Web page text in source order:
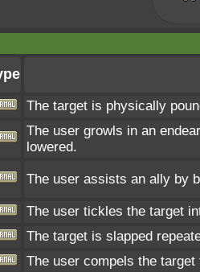
The target is physically
The user growls in an
lowered.
The user assists an ally by
The user tickles the target
The target is slapped
The user compels the